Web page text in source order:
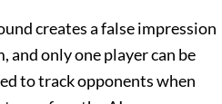
creates a false impression
and only one player can be
to track opponents when